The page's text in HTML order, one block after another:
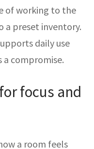
of working to the
a preset inventory.
daily use
compromise.
focus and
a room feels